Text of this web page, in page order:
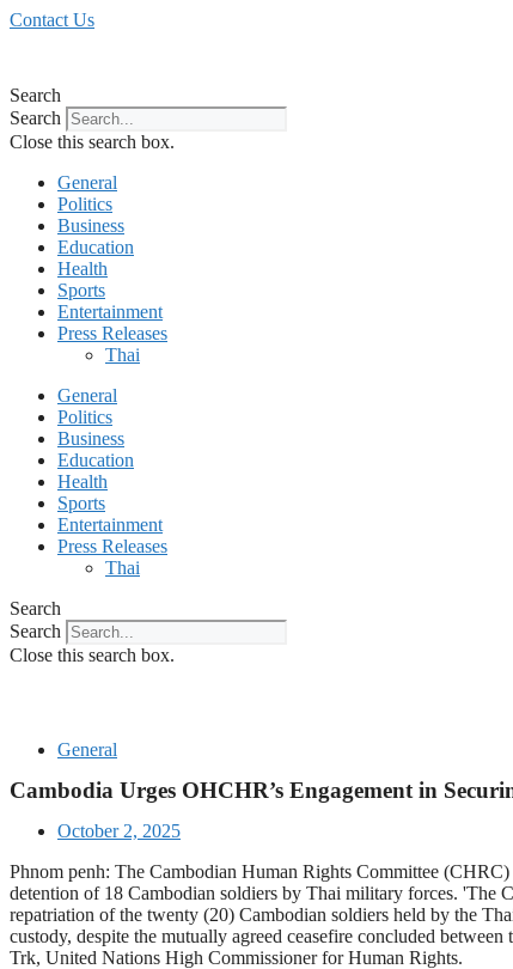
Skip
Contact Us
Search
Search
Close this search box.
General
Politics
Business
Education
Health
Sports
Entertainment
Press Releases
Thai
General
Politics
Business
Education
Health
Sports
Entertainment
Press Releases
Thai
Search
Search
Close this search box.
General
Cambodia Urges OHCHR’s Engagement in
October 2, 2025
Phnom penh: The Cambodian Human Rights Committee
detention of 18 Cambodian soldiers by Thai military forces. 'The
repatriation of the twenty (20) Cambodian soldiers held by the
custody, despite the mutually agreed ceasefire concluded
Trk, United Nations High Commissioner for Human Rights.